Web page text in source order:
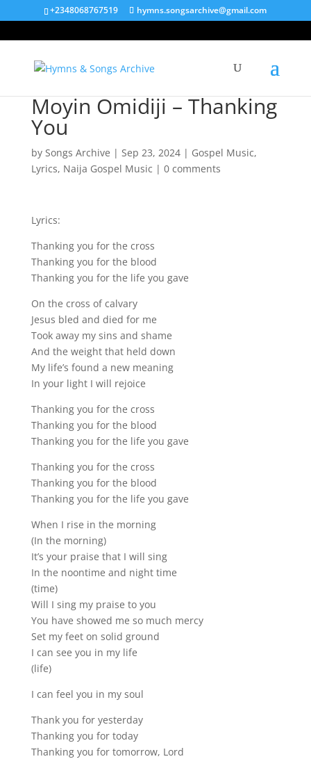
+2348068767519 hymns.songsarchive@gmail.com
Moyin Omidiji – Thanking
You
by Songs Archive | Sep 23, 2024| Gospel Music,
Lyrics, Naija Gospel Music | 0 comments
Lyrics:
Thanking you for the cross
Thanking you for the blood
Thanking you for the life you gave
On the cross of calvary
Jesus bled and died for me
Took away my sins and shame
And the weight that held down
My life’s found a new meaning
In your light I will rejoice
Thanking you for the cross
Thanking you for the blood
Thanking you for the life you gave
Thanking you for the cross
Thanking you for the blood
Thanking you for the life you gave
When I rise in the morning
(In the morning)
It’s your praise that I will sing
In the noontime and night time
(time)
Will I sing my praise to you
You have showed me so much mercy
Set my feet on solid ground
I can see you in my life
(life)
I can feel you in my soul
Thank you for yesterday
Thanking you for today
Thanking you for tomorrow, Lord